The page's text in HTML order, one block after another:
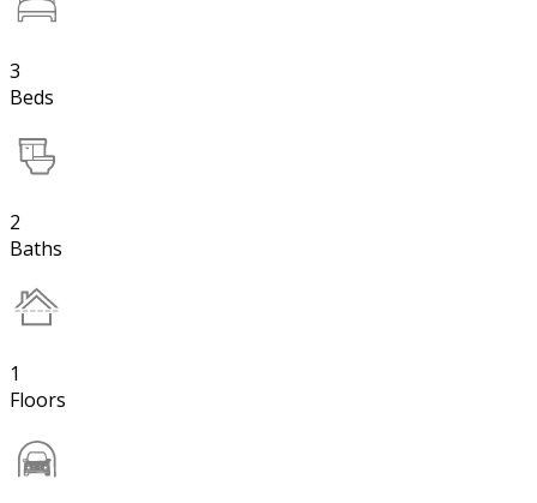
3
Beds
2
Baths
1
Floors